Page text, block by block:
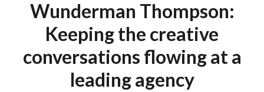
Wunderman Thompson:
Keeping the creative
conversations flowing at a
leading agency